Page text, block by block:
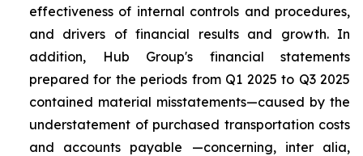
effectiveness of internal controls and procedures,
and drivers of financial results and growth. In
addition, Hub Group's financial statements
prepared for the periods from Q1 2025 to Q3 2025
contained material misstatements—caused by the
understatement of purchased transportation costs
and accounts payable —concerning, inter alia,